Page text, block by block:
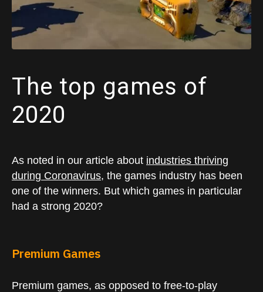
The top games of
2020
As noted in our article about industries thriving
during Coronavirus, the games industry has been
one of the winners. But which games in particular
had a strong 2020?
Premium Games
Premium games, as opposed to free-to-play